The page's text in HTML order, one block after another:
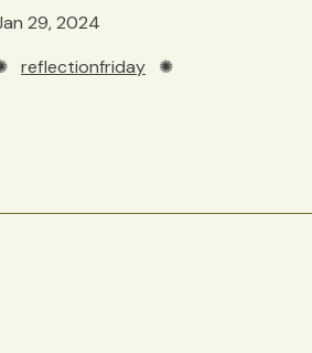
29, 2024
reflectionfriday ✺